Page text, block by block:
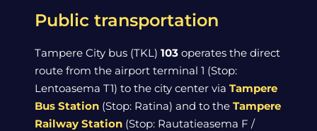
Public transportation
Tampere City bus (TKL)103 operates the direct
route from the airport terminal 1 (Stop:
Lentoasema T1) to the city center viaTampere
Bus Station (Stop: Ratina) and to theTampere
Railway Station (Stop: Rautatieasema F /